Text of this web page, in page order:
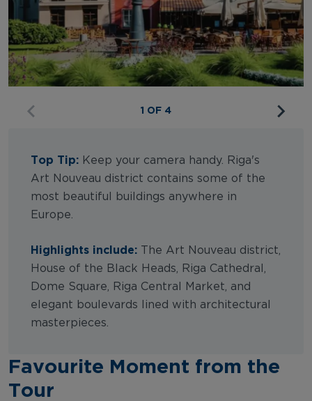
1 OF 4
Top Tip: Keep your camera handy. Riga's
Art Nouveau district contains some of the
most beautiful buildings anywhere in
Europe.
Highlights include: The Art Nouveau district,
House of the Black Heads, Riga Cathedral,
Dome Square, Riga Central Market, and
elegant boulevards lined with architectural
masterpieces.
Favourite Moment from the
Tour